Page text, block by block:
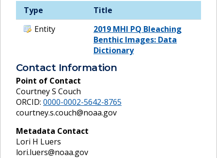
Type
Title
Entity
2019 MHI PQ Bleaching
Benthic Images: Data
Dictionary
Contact Information
Point of Contact
Courtney S Couch
ORCID: 0000-0002-5642-8765
courtney.s.couch@noaa.gov
Metadata Contact
Lori H Luers
lori.luers@noaa.gov